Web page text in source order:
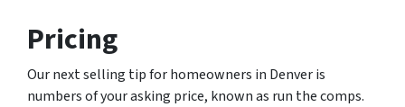
Pricing
Our next selling tip for homeowners in Denver is
numbers of your asking price, known as run the comps.